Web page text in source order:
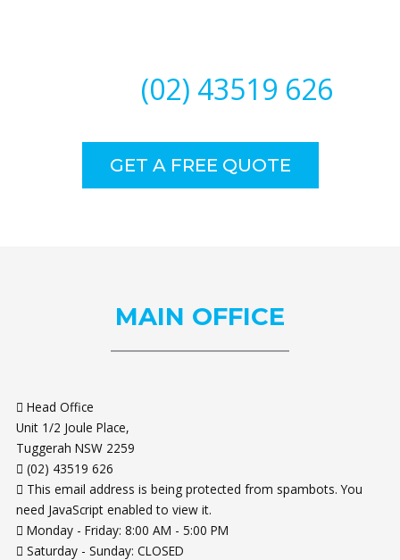
(02) 43519 626
GET A FREE QUOTE
MAIN OFFICE
Head Office
Unit 1/2 Joule Place,
Tuggerah NSW 2259
(02) 43519 626
This email address is being protected from spambots. You
need JavaScript enabled to view it.
Monday - Friday: 8:00 AM - 5:00 PM
Saturday - Sunday: CLOSED